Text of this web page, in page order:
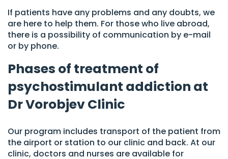
If patients have any problems and any doubts, we
are here to help them. For those who live abroad,
there is a possibility of communication by e-mail
or by phone.
Phases of treatment of
psychostimulant addiction at
Dr Vorobjev Clinic
Our program includes transport of the patient from
the airport or station to our clinic and back. At our
clinic, doctors and nurses are available for